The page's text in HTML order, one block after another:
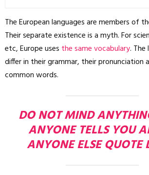
The European languages are members of
Their separate existence is a myth. For
etc, Europe uses the same vocabulary. The
differ in their grammar, their pronunciation
common words.
DO NOT MIND
ANYONE TELLS YOU
ANYONE ELSE QUOTE